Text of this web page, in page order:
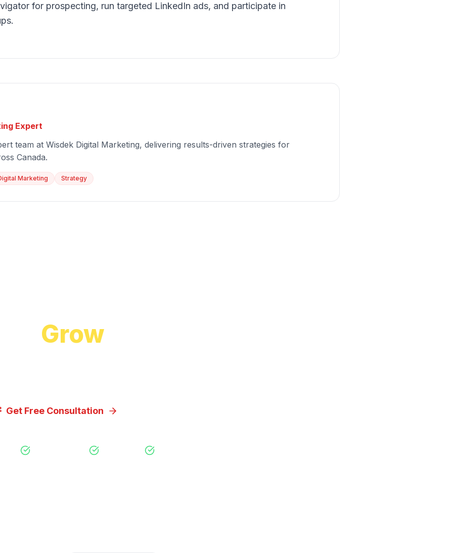
for prospecting, run targeted LinkedIn ads, and participate in
Expert
team at Wisdek Digital Marketing, delivering results-driven strategies for
Canada.
Marketing Strategy
Grow
Get Free Consultation
Free Consultation No Obligation Expert Strategy